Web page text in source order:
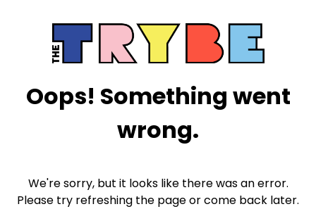
Oops! Something went
wrong.
We're sorry, but it looks like there was an error.
Please try refreshing the page or come back later.